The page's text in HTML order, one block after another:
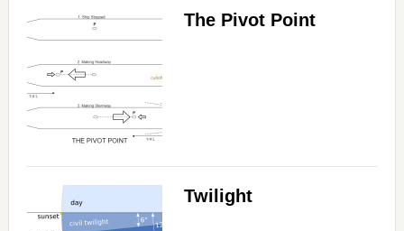
The Pivot Point
Twilight